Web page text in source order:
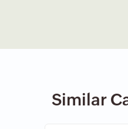
Similar